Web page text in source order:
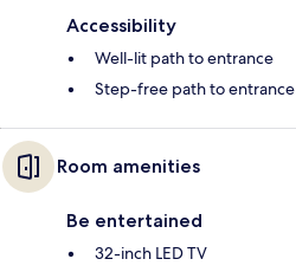
Accessibility
Well-lit path to entrance
Step-free path to entrance
Room amenities
Be entertained
32-inch LED TV